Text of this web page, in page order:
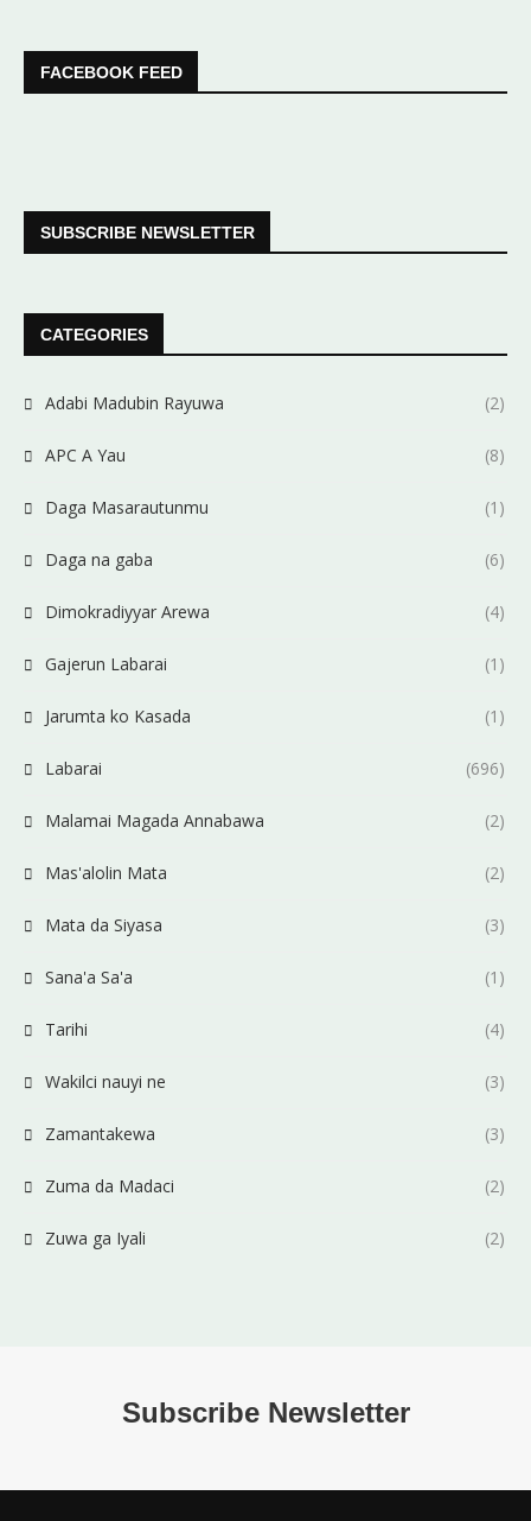
FACEBOOK FEED
SUBSCRIBE NEWSLETTER
CATEGORIES
Adabi Madubin Rayuwa (2)
APC A Yau (8)
Daga Masarautunmu (1)
Daga na gaba (6)
Dimokradiyyar Arewa (4)
Gajerun Labarai (1)
Jarumta ko Kasada (1)
Labarai (696)
Malamai Magada Annabawa (2)
Mas'alolin Mata (2)
Mata da Siyasa (3)
Sana'a Sa'a (1)
Tarihi (4)
Wakilci nauyi ne (3)
Zamantakewa (3)
Zuma da Madaci (2)
Zuwa ga Iyali (2)
Subscribe Newsletter